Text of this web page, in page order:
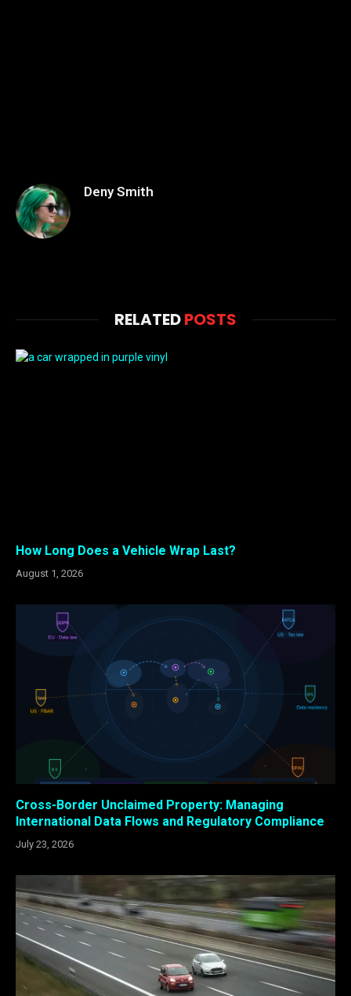
Deny Smith
RELATEDPOSTS
How Long Does a Vehicle Wrap Last?
August 1, 2026
Cross-Border Unclaimed Property: Managing
International Data Flows and Regulatory Compliance
July 23, 2026